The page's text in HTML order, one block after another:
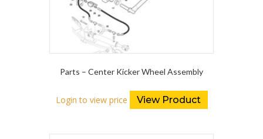
Parts – Center Kicker Wheel Assembly
Login to view price View Product